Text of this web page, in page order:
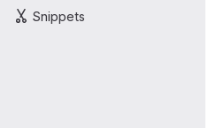
Snippets